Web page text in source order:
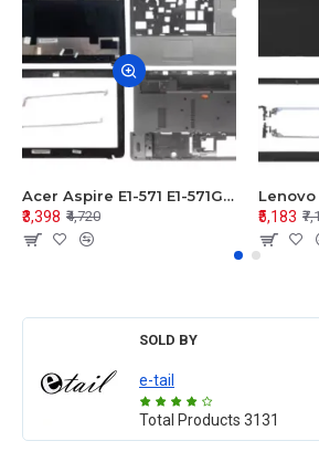
Acer Aspire E1-571 E1-571G E1-521 E1-531 E1-531G E1-521G LCD Top Cover Bezel Hinges with Touchpad Palmrest and Bottom Base Body Assembly
₹3,398 ₹4,720
₹5,183
SOLD BY
e-tail
Total Products 3131